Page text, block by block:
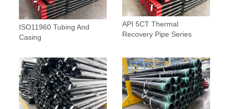
ISO11960 Tubing And
Casing
API 5CT Thermal
Recovery Pipe Series